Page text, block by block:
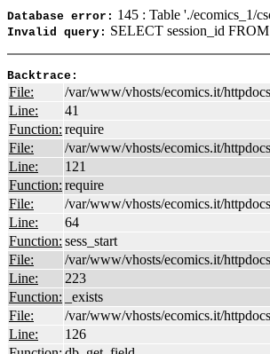
Database error: 145 : Table './ecomics_1/
Invalid query: SELECT session_id
Backtrace:
File:
/var/www/vhosts/ecomics.it/
Line:
41
Function: require
File:
/var/www/vhosts/ecomics.it/
Line:
121
Function: require
File:
/var/www/vhosts/ecomics.it/
Line:
64
Function: sess_start
File:
/var/www/vhosts/ecomics.it/
Line:
223
Function:
_exists
File:
/var/www/vhosts/ecomics.it/
Line:
126